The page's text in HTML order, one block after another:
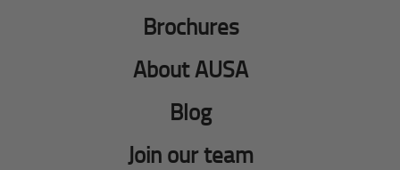
Brochures
About AUSA
Blog
Join our team